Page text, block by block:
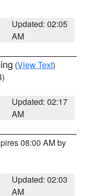
Updated: 02:05
AM
(View Text)
Updated: 02:17
AM
08:00 AM by
Updated: 02:03
AM